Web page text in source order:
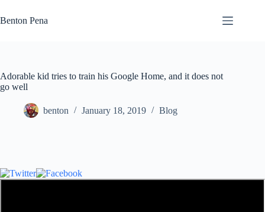
to
content
Benton Pena
Adorable kid tries to train his Google Home, and it does not
go well
benton January 18, 2019 Blog